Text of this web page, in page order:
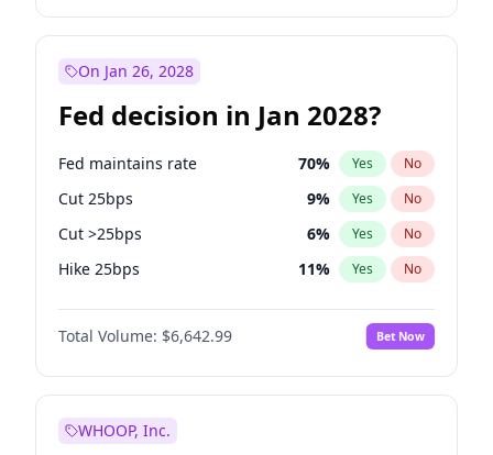
On Jan 26, 2028
Fed decision in Jan 2028?
Fed maintains rate 70% Yes No
Cut 25bps 9% Yes No
Cut >25bps 6% Yes No
Hike 25bps 11% Yes No
Hike >25bps 16%
Total Volume: $6,642.99 Bet Now
WHOOP, Inc.